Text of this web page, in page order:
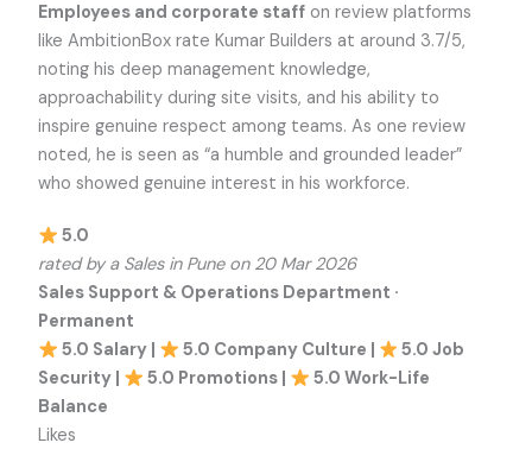
Employees and corporate staff on review platforms
like AmbitionBox rate Kumar Builders at around 3.7/5,
noting his deep management knowledge,
approachability during site visits, and his ability to
inspire genuine respect among teams. As one review
noted, he is seen as “a humble and grounded leader”
who showed genuine interest in his workforce.
5.0
rated by a Sales in Pune on 20 Mar 2026
Sales Support & Operations Department ·
Permanent
5.0 Salary |
5.0 Company Culture |
5.0 Job
Security |
5.0 Promotions |
5.0 Work-Life
Balance
Likes